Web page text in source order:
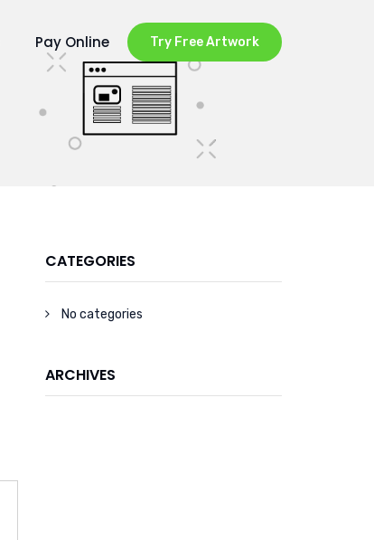
Try Free Artwork
Pay Online
CATEGORIES
No categories
ARCHIVES